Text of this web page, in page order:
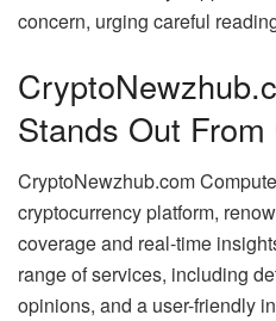
concern, urging careful
Stands Out
CryptoNewzhub.com
cryptocurrency platform,
coverage and real-time
range of services, including
opinions, and a user-friendly